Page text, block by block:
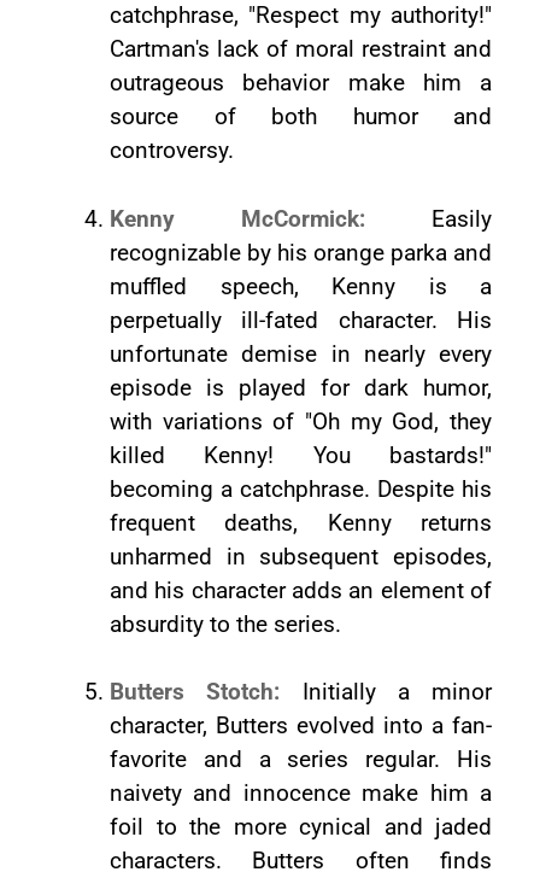
catchphrase, "Respect my authority!"
Cartman's lack of moral restraint and
outrageous behavior make him a
source of both humor and
controversy.
Kenny McCormick: Easily
recognizable by his orange parka and
muffled speech, Kenny is a
perpetually ill-fated character. His
unfortunate demise in nearly every
episode is played for dark humor,
with variations of "Oh my God, they
killed Kenny! You bastards!"
becoming a catchphrase. Despite his
frequent deaths, Kenny returns
unharmed in subsequent episodes,
and his character adds an element of
absurdity to the series.
Butters Stotch: Initially a minor
character, Butters evolved into a fan-
favorite and a series regular. His
naivety and innocence make him a
foil to the more cynical and jaded
characters. Butters often finds